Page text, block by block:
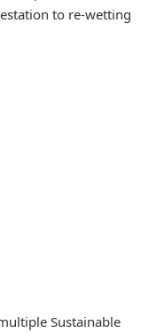
to re-wetting
Sustainable